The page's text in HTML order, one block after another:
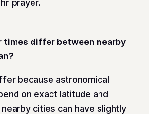
prayer.
times differ between nearby
because astronomical
on exact latitude and
nearby cities can have slightly